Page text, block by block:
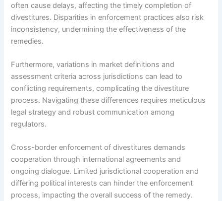
often cause delays, affecting the timely completion of
divestitures. Disparities in enforcement practices also risk
inconsistency, undermining the effectiveness of the
remedies.
Furthermore, variations in market definitions and
assessment criteria across jurisdictions can lead to
conflicting requirements, complicating the divestiture
process. Navigating these differences requires meticulous
legal strategy and robust communication among
regulators.
Cross-border enforcement of divestitures demands
cooperation through international agreements and
ongoing dialogue. Limited jurisdictional cooperation and
differing political interests can hinder the enforcement
process, impacting the overall success of the remedy.